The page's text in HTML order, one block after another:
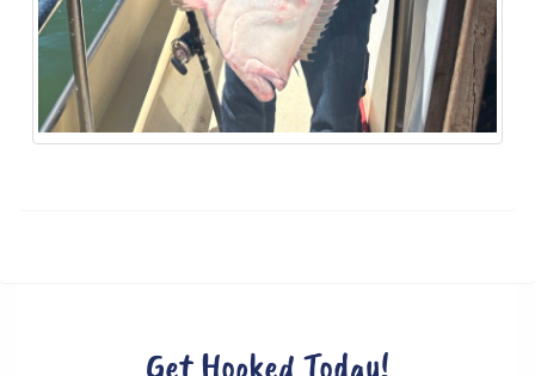
Get Hooked Today!